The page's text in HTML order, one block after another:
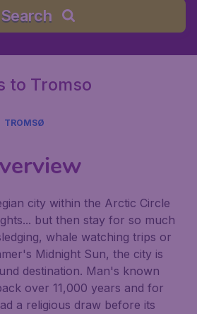
Search
to Tromso
TROMSØ
city within the Arctic Circle
but then stay for so much
whale watching trips or
Midnight Sun, the city is
destination. Man's known
over 11,000 years and for
a religious draw before its